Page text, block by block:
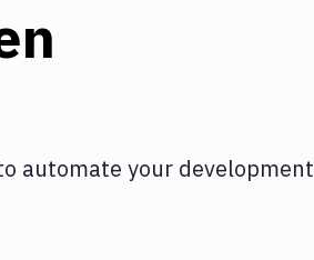
automate your development